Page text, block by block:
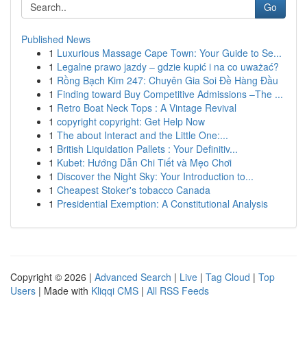
Go
Published News
1 Luxurious Massage Cape Town: Your Guide to Se...
1 Legalne prawo jazdy – gdzie kupić i na co uważać?
1 Rồng Bạch Kim 247: Chuyên Gia Soi Đề Hàng Đầu
1 Finding toward Buy Competitive Admissions –The ...
1 Retro Boat Neck Tops : A Vintage Revival
1 copyright copyright: Get Help Now
1 The about Interact and the Little One:...
1 British Liquidation Pallets : Your Definitiv...
1 Kubet: Hướng Dẫn Chi Tiết và Mẹo Chơi
1 Discover the Night Sky: Your Introduction to...
1 Cheapest Stoker's tobacco Canada
1 Presidential Exemption: A Constitutional Analysis
Copyright © 2026 | Advanced Search | Live | Tag Cloud | Top
Users | Made with Kliqqi CMS | All RSS Feeds